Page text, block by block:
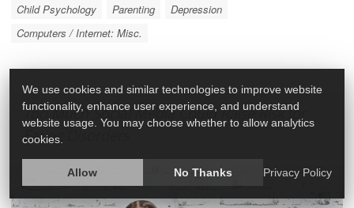
Child Psychology
Parenting
Depression
Computers / Internet: Misc.
Too Much Social Media Could Raise Risk for
Eating Disorders
We use cookies and similar technologies to improve website
functionality, enhance user experience, and understand
website usage. You may choose whether to allow analytics
cookies.
Allow No Thanks Privacy Policy